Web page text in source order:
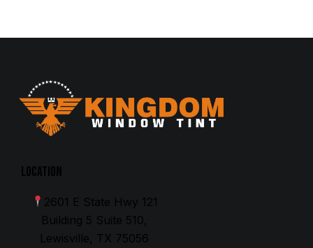
Location
2601 E State Hwy 121
Building 5 Suite 510,
Lewisville, TX 75056